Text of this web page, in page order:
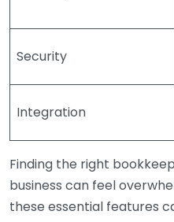
Security
Integration
Finding the right
business can feel
these essential features